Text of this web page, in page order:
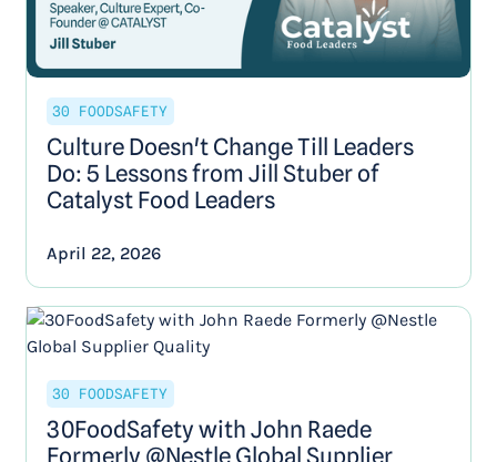
30 FOODSAFETY
Culture Doesn't Change Till Leaders
Do: 5 Lessons from Jill Stuber of
Catalyst Food Leaders
April 22, 2026
30 FOODSAFETY
30FoodSafety with John Raede
Formerly @Nestle Global Supplier